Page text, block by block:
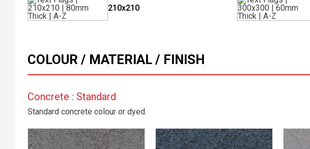
210x210
COLOUR / MATERIAL / FINISH
Concrete : Standard
Standard concrete colour or dyed.